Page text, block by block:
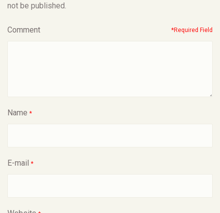
not be published.
Comment *Required Field
Name *
E-mail *